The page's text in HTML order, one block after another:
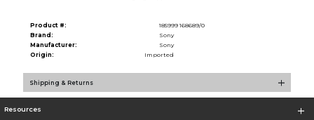
Product #:
185999 168689/0
Brand:
Sony
Manufacturer:
Sony
Origin:
Imported
Shipping & Returns
Resources